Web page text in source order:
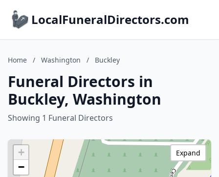
LocalFuneralDirectors.com
Home / Washington / Buckley
Funeral Directors in
Buckley, Washington
Showing 1 Funeral Directors
+
−
Expand